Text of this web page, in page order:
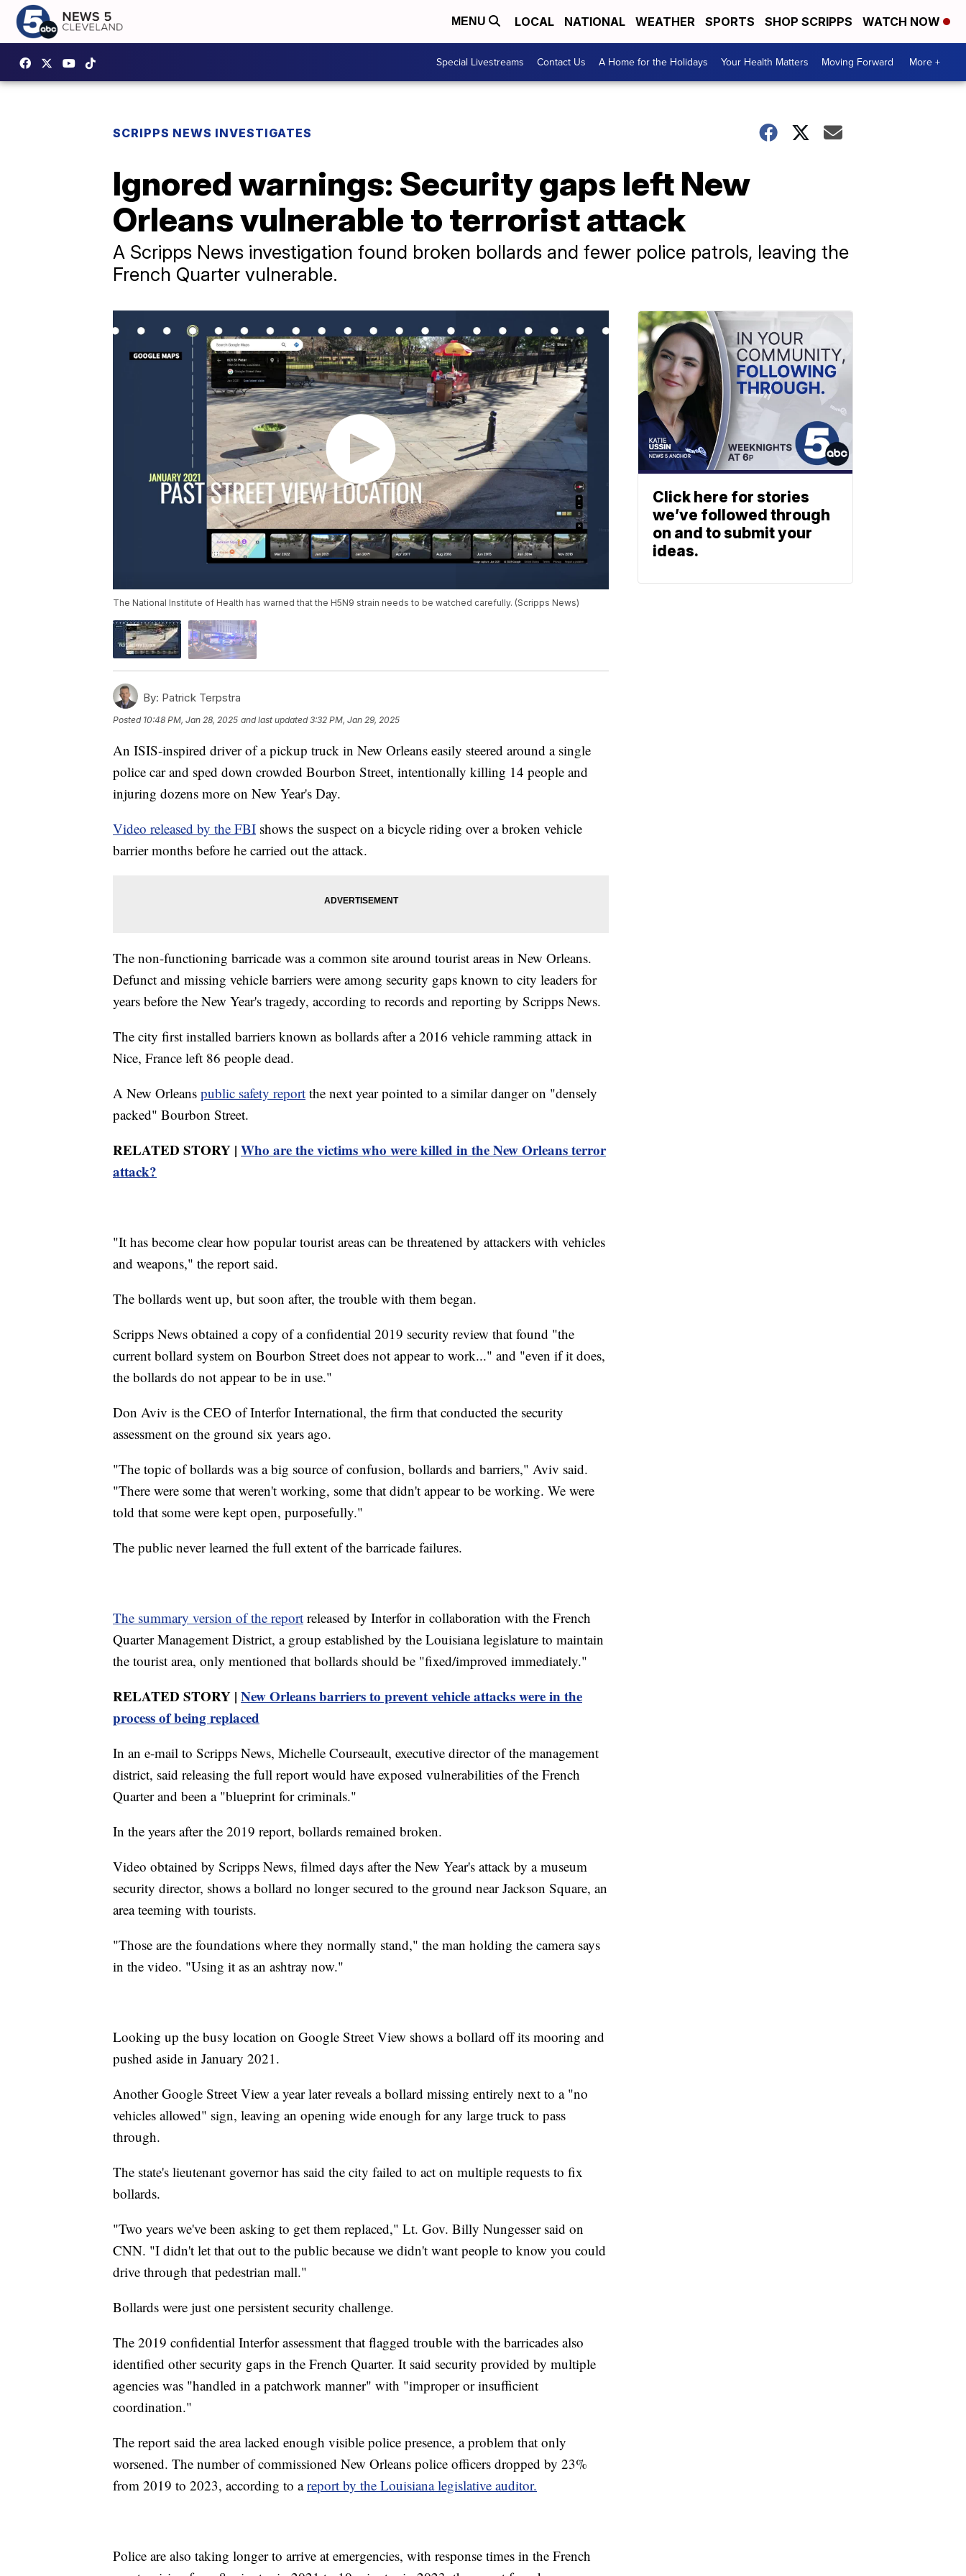
MENU LOCAL NATIONAL WEATHER SPORTS SHOP SCRIPPS WATCH NOW
Special Livestreams Contact Us A Home for the Holidays Your Health Matters Moving Forward More +
SCRIPPS NEWS INVESTIGATES
Ignored warnings: Security gaps left New
Orleans vulnerable to terrorist attack
A Scripps News investigation found broken bollards and fewer police patrols, leaving the
French Quarter vulnerable.
The National Institute of Health has warned that the H5N9 strain needs to be watched carefully. (Scripps News)
By: Patrick Terpstra
Posted 10:48 PM, Jan 28, 2025 and last updated 3:32 PM, Jan 29, 2025
An ISIS-inspired driver of a pickup truck in New Orleans easily steered around a single
police car and sped down crowded Bourbon Street, intentionally killing 14 people and
injuring dozens more on New Year's Day.
Video released by the FBI shows the suspect on a bicycle riding over a broken vehicle
barrier months before he carried out the attack.
The non-functioning barricade was a common site around tourist areas in New Orleans.
Defunct and missing vehicle barriers were among security gaps known to city leaders for
years before the New Year's tragedy, according to records and reporting by Scripps News.
The city first installed barriers known as bollards after a 2016 vehicle ramming attack in
Nice, France left 86 people dead.
A New Orleans public safety report the next year pointed to a similar danger on "densely
packed" Bourbon Street.
RELATED STORY | Who are the victims who were killed in the New Orleans terror
attack?
"It has become clear how popular tourist areas can be threatened by attackers with vehicles
and weapons," the report said.
The bollards went up, but soon after, the trouble with them began.
Scripps News obtained a copy of a confidential 2019 security review that found "the
current bollard system on Bourbon Street does not appear to work..." and "even if it does,
the bollards do not appear to be in use."
Don Aviv is the CEO of Interfor International, the firm that conducted the security
assessment on the ground six years ago.
"The topic of bollards was a big source of confusion, bollards and barriers," Aviv said.
"There were some that weren't working, some that didn't appear to be working. We were
told that some were kept open, purposefully."
The public never learned the full extent of the barricade failures.
The summary version of the report released by Interfor in collaboration with the French
Quarter Management District, a group established by the Louisiana legislature to maintain
the tourist area, only mentioned that bollards should be "fixed/improved immediately."
RELATED STORY | New Orleans barriers to prevent vehicle attacks were in the
process of being replaced
In an e-mail to Scripps News, Michelle Courseault, executive director of the management
district, said releasing the full report would have exposed vulnerabilities of the French
Quarter and been a "blueprint for criminals."
In the years after the 2019 report, bollards remained broken.
Video obtained by Scripps News, filmed days after the New Year's attack by a museum
security director, shows a bollard no longer secured to the ground near Jackson Square, an
area teeming with tourists.
"Those are the foundations where they normally stand," the man holding the camera says
in the video. "Using it as an ashtray now."
Looking up the busy location on Google Street View shows a bollard off its mooring and
pushed aside in January 2021.
Another Google Street View a year later reveals a bollard missing entirely next to a "no
vehicles allowed" sign, leaving an opening wide enough for any large truck to pass
through.
The state's lieutenant governor has said the city failed to act on multiple requests to fix
bollards.
"Two years we've been asking to get them replaced," Lt. Gov. Billy Nungesser said on
CNN. "I didn't let that out to the public because we didn't want people to know you could
drive through that pedestrian mall."
Bollards were just one persistent security challenge.
The 2019 confidential Interfor assessment that flagged trouble with the barricades also
identified other security gaps in the French Quarter. It said security provided by multiple
agencies was "handled in a patchwork manner" with "improper or insufficient
coordination."
The report said the area lacked enough visible police presence, a problem that only
worsened. The number of commissioned New Orleans police officers dropped by 23%
from 2019 to 2023, according to areport by the Louisiana legislative auditor.
Police are also taking longer to arrive at emergencies, with response times in the French
Click here for stories
we’ve followed through
on and to submit your
ideas.